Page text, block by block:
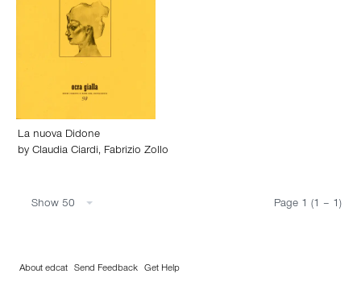
La nuova Didone
by Claudia Ciardi, Fabrizio Zollo
Show 50 Page 1 (1 – 1)
About edcat Send Feedback Get Help